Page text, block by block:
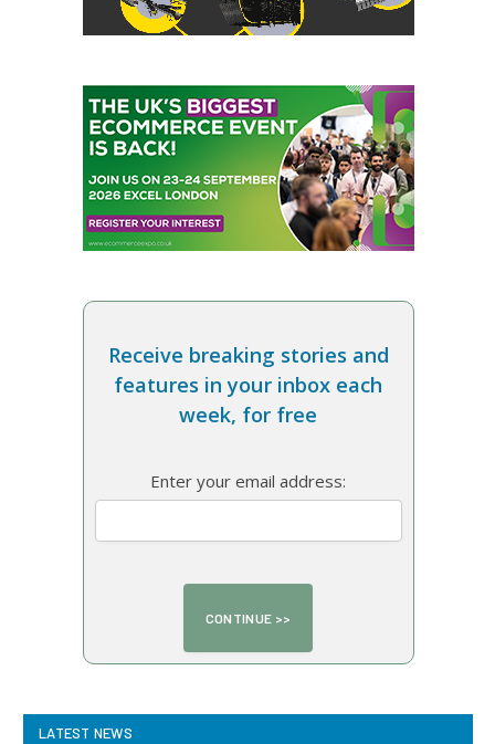
Receive breaking stories and
features in your inbox each
week, for free
Enter your email address:
LATEST NEWS